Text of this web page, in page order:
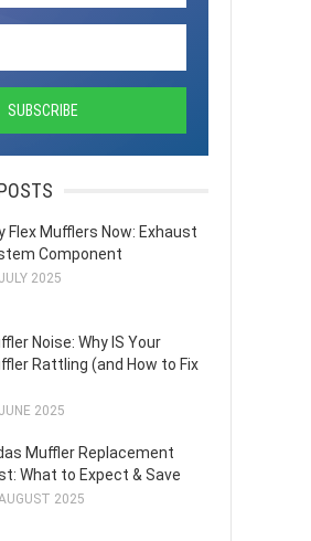
Flex Mufflers Now: Exhaust
Component
2025
Noise: Why IS Your
Rattling (and How to Fix
2025
Muffler Replacement
What to Expect & Save
2025